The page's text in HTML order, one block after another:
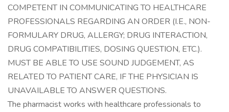
COMPETENT IN COMMUNICATING TO HEALTHCARE
PROFESSIONALS REGARDING AN ORDER (I.E., NON-
FORMULARY DRUG, ALLERGY; DRUG INTERACTION,
DRUG COMPATIBILITIES, DOSING QUESTION, ETC.).
MUST BE ABLE TO USE SOUND JUDGEMENT, AS
RELATED TO PATIENT CARE, IF THE PHYSICIAN IS
UNAVAILABLE TO ANSWER QUESTIONS.
The pharmacist works with healthcare professionals to